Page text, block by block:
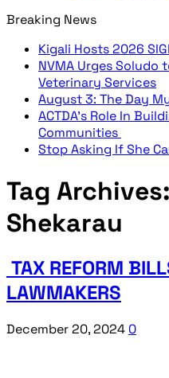
Breaking News
Kigali Hosts 2026
NVMA Urges
Veterinary Services
August 3: The Day
ACTDA’s Role In
Communities
Stop Asking If She
Tag Archives:
Shekarau
TAX REFORM
LAWMAKERS
December 20, 2024 0